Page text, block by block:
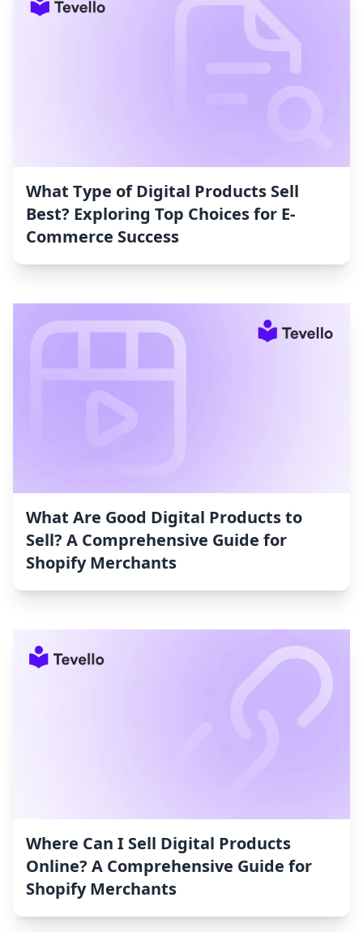
What Type of Digital Products Sell
Best? Exploring Top Choices for E-
Commerce Success
What Are Good Digital Products to
Sell? A Comprehensive Guide for
Shopify Merchants
Where Can I Sell Digital Products
Online? A Comprehensive Guide for
Shopify Merchants